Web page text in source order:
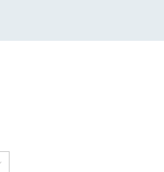
Toggle Dropdown